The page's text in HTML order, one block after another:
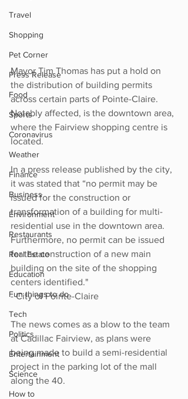
Travel
Shopping
Pet Corner
Press Release
Food
Sports
Coronavirus
Weather
Finance
Business
Environment
Restaurants
Real Estate
Education
Fun things to do
Tech
Politics
Entertainment
Science
How to
Mayor Tim Thomas has put a hold on
the distribution of building permits
across certain parts of Pointe-Claire.
Notably affected, is the downtown area,
where the Fairview shopping centre is
located.
In a press release published by the city,
it was stated that “no permit may be
issued for the construction or
transformation of a building for multi-
residential use in the downtown area.
Furthermore, no permit can be issued
for the construction of a new main
building on the site of the shopping
centers identified."
- City of Pointe-Claire
The news comes as a blow to the team
at Cadillac Fairview, as plans were
being made to build a semi-residential
project in the parking lot of the mall
along the 40.